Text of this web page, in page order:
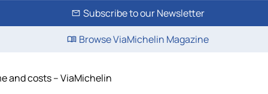
Subscribe to our Newsletter
Browse ViaMichelin Magazine
and costs – ViaMichelin